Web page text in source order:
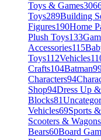
Toys & Games
Toys289Building
Figures190Home
Plush Toys133
Accessories115
Toys112Vehicles
Crafts104Batman
Characters94
Shop94Dress Up
Blocks81
Vehicles69Sports
Scooters & Wagons
Bears60Board